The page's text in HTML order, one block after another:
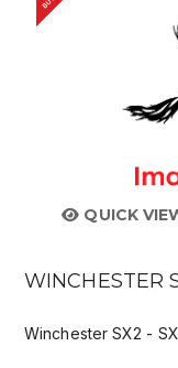
QUICK
WINCHESTER
Winchester SX2 -